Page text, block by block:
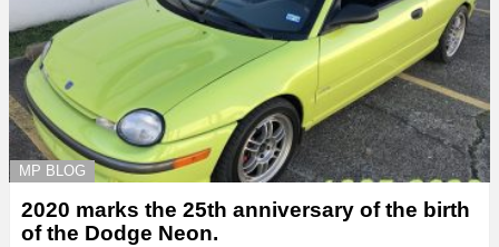
MP BLOG
2020 marks the 25th anniversary of the birth
of the Dodge Neon.